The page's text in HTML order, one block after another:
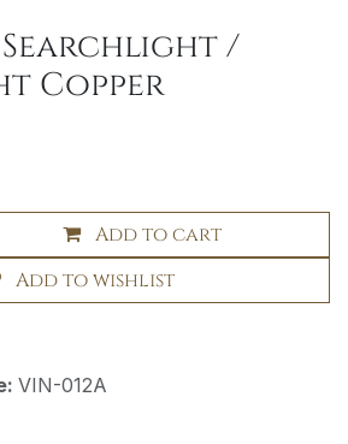
Searchlight /
Copper
Add to cart
Add to wishlist
VIN-012A